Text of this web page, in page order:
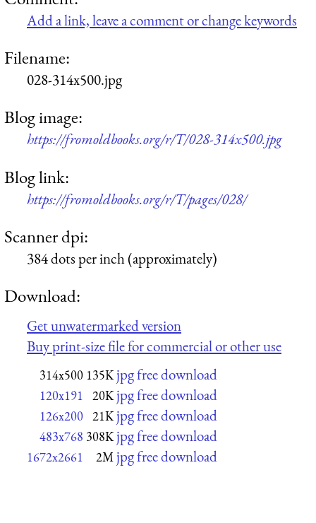
Add a link, leave a comment or change keywords
Filename:
028-314x500.jpg
Blog image:
https://fromoldbooks.org/r/T/028-314x500.jpg
Blog link:
https://fromoldbooks.org/r/T/pages/028/
Scanner dpi:
384 dots per inch (approximately)
Download:
Get unwatermarked version
Buy print-size file for commercial or other use
314x500 135K jpg free download
120x191 20K jpg free download
126x200 21K jpg free download
483x768 308K jpg free download
1672x2661 2M jpg free download